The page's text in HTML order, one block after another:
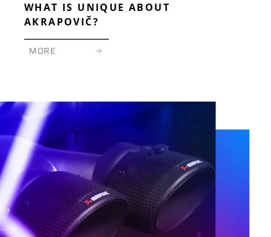
WHAT IS UNIQUE ABOUT
AKRAPOVIČ?
MORE